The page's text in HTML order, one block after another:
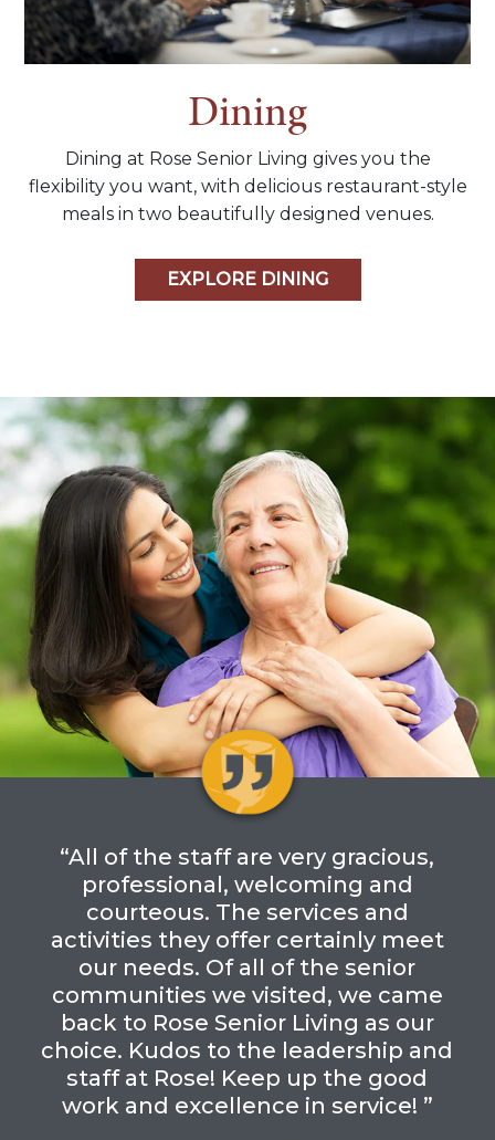
Dining
Dining at Rose Senior Living gives you the
flexibility you want, with delicious restaurant-style
meals in two beautifully designed venues.
EXPLORE DINING
“All of the staff are very gracious,
professional, welcoming and
courteous. The services and
activities they offer certainly meet
our needs. Of all of the senior
communities we visited, we came
back to Rose Senior Living as our
choice. Kudos to the leadership and
staff at Rose! Keep up the good
work and excellence in service! ”